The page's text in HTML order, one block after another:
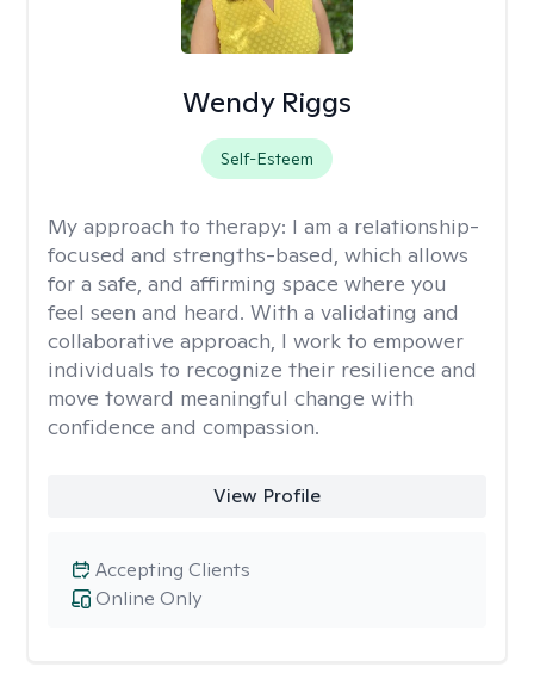
Wendy Riggs
Self-Esteem
My approach to therapy: I am a relationship-
focused and strengths-based, which allows
for a safe, and affirming space where you
feel seen and heard. With a validating and
collaborative approach, I work to empower
individuals to recognize their resilience and
move toward meaningful change with
confidence and compassion.
View Profile
Online Only
Accepting Clients